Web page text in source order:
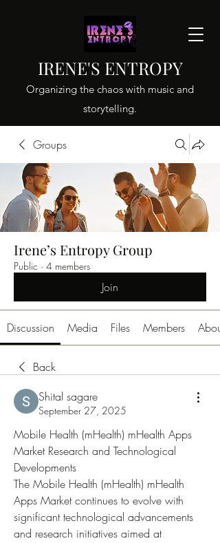
IRENE'S ENTROPY
Organizing the chaos with music and
storytelling.
Groups
Irene’s Entropy Group
Public · 4 members
Join
Discussion Media Files Members About
Back
Shital sagare
September 27, 2025
Mobile Health (mHealth) mHealth Apps
Market Research and Technological
Developments
The Mobile Health (mHealth) mHealth
Apps Market continues to evolve with
significant technological advancements
and research initiatives aimed at